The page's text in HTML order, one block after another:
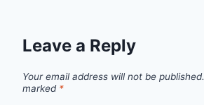
Leave a Reply
Your email address will not be published.
marked *